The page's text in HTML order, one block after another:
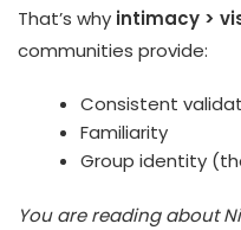
That’s why intimacy >
communities provide:
Consistent
Familiarity
Group identity
You are reading about